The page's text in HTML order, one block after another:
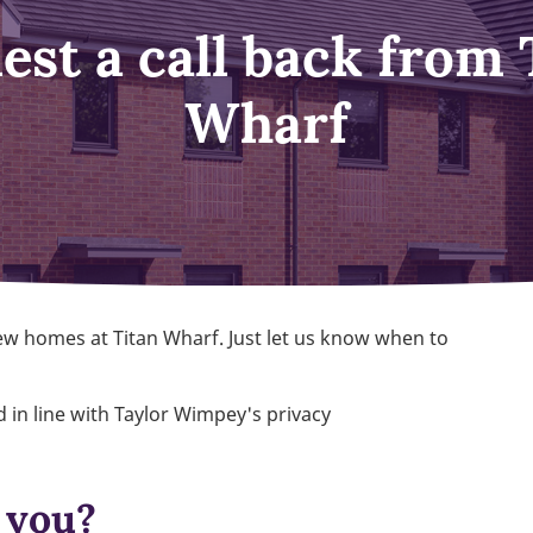
a call back from
Wharf
homes at Titan Wharf. Just let us know when to
line with Taylor Wimpey's privacy